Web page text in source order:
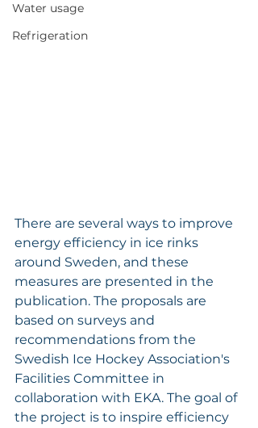
Water usage
Refrigeration
There are several ways to improve
energy efficiency in ice rinks
around Sweden, and these
measures are presented in the
publication. The proposals are
based on surveys and
recommendations from the
Swedish Ice Hockey Association's
Facilities Committee in
collaboration with EKA. The goal of
the project is to inspire efficiency